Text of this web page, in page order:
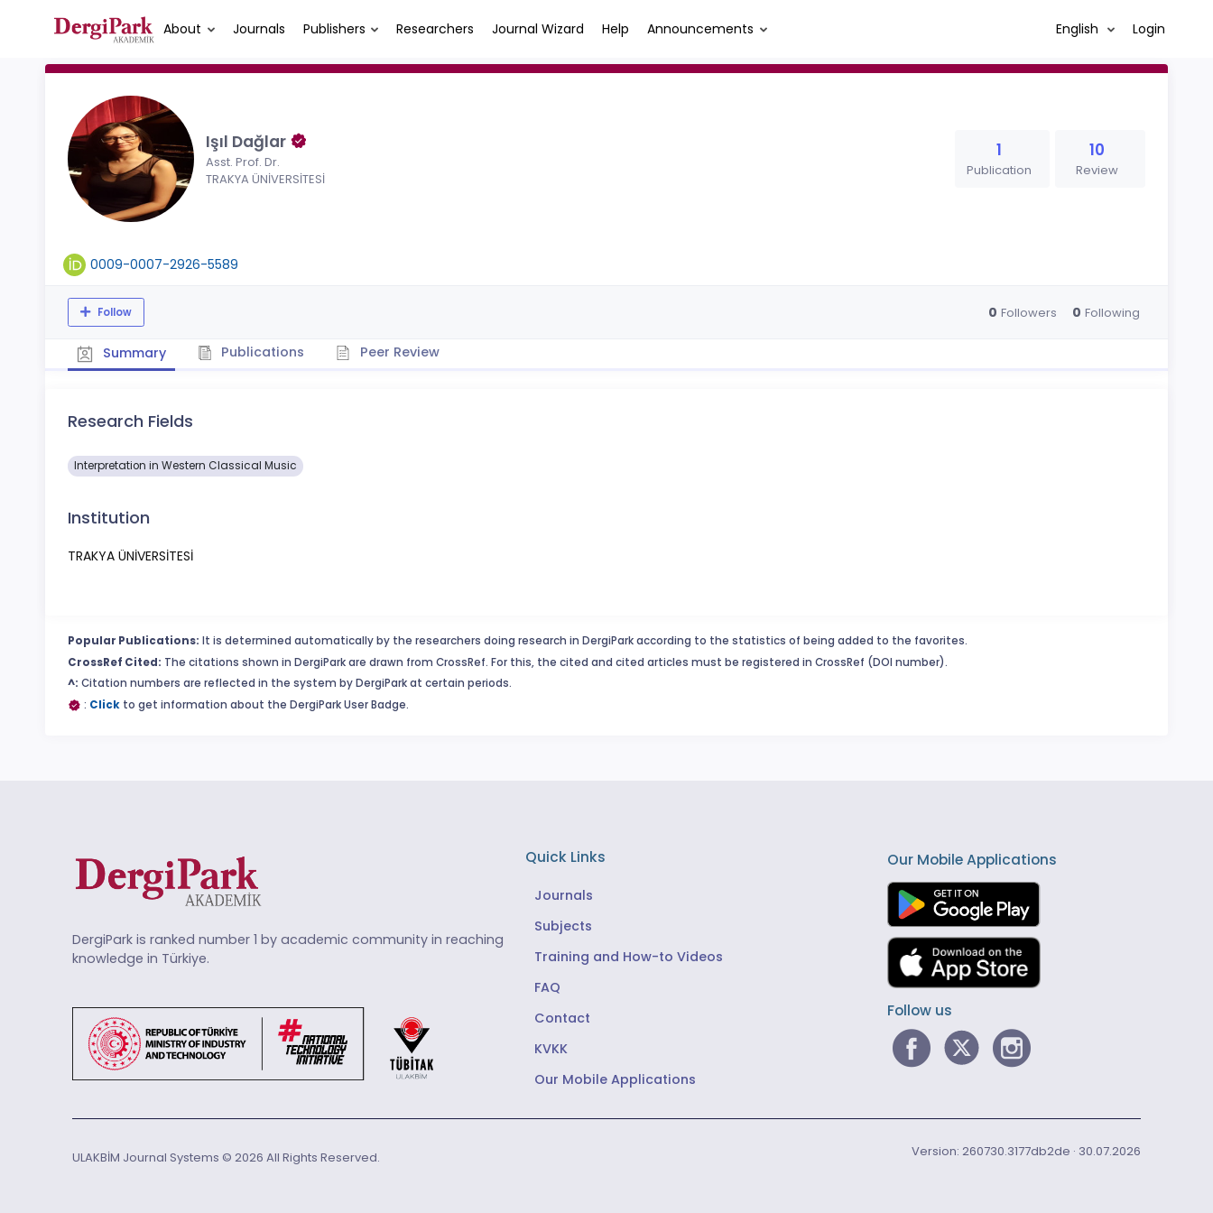
About Journals Publishers Researchers Journal Wizard Help Announcements English Login
Işıl Dağlar
Asst. Prof. Dr.
TRAKYA ÜNİVERSİTESİ
1
Publication
10
Review
0009-0007-2926-5589
Follow 0 Followers 0 Following
Summary Publications Peer Review
Research Fields
Interpretation in Western Classical Music
Institution
TRAKYA ÜNİVERSİTESİ
Popular Publications: It is determined automatically by the researchers doing research in DergiPark according to the statistics of being added to the favorites.
CrossRef Cited: The citations shown in DergiPark are drawn from CrossRef. For this, the cited and cited articles must be registered in CrossRef (DOI number).
^: Citation numbers are reflected in the system by DergiPark at certain periods.
: Click to get information about the DergiPark User Badge.
DergiPark is ranked number 1 by academic community in reaching
knowledge in Türkiye.
Quick Links
Journals
Subjects
Training and How-to Videos
FAQ
Contact
KVKK
Our Mobile Applications
Our Mobile Applications
Follow us
ULAKBİM Journal Systems © 2026 All Rights Reserved. Version: 260730.3177db2de · 30.07.2026